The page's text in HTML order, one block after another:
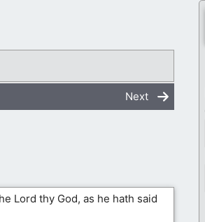
Next
Lord thy God, as he hath said